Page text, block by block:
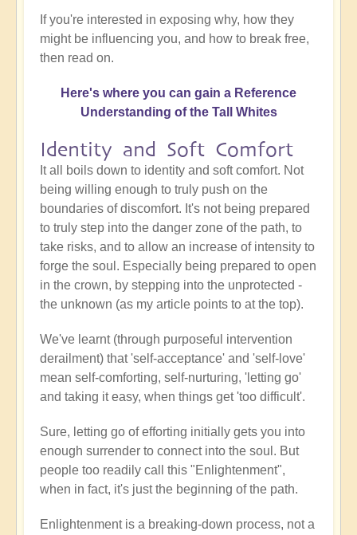
If you're interested in exposing why, how they
might be influencing you, and how to break free,
then read on.
Here's where you can gain a Reference
Understanding of the Tall Whites
Identity and Soft Comfort
It all boils down to identity and soft comfort. Not
being willing enough to truly push on the
boundaries of discomfort. It's not being prepared
to truly step into the danger zone of the path, to
take risks, and to allow an increase of intensity to
forge the soul. Especially being prepared to open
in the crown, by stepping into the unprotected -
the unknown (as my article points to at the top).
We've learnt (through purposeful intervention
derailment) that 'self-acceptance' and 'self-love'
mean self-comforting, self-nurturing, 'letting go'
and taking it easy, when things get 'too difficult'.
Sure, letting go of efforting initially gets you into
enough surrender to connect into the soul. But
people too readily call this "Enlightenment",
when in fact, it's just the beginning of the path.
Enlightenment is a breaking-down process, not a